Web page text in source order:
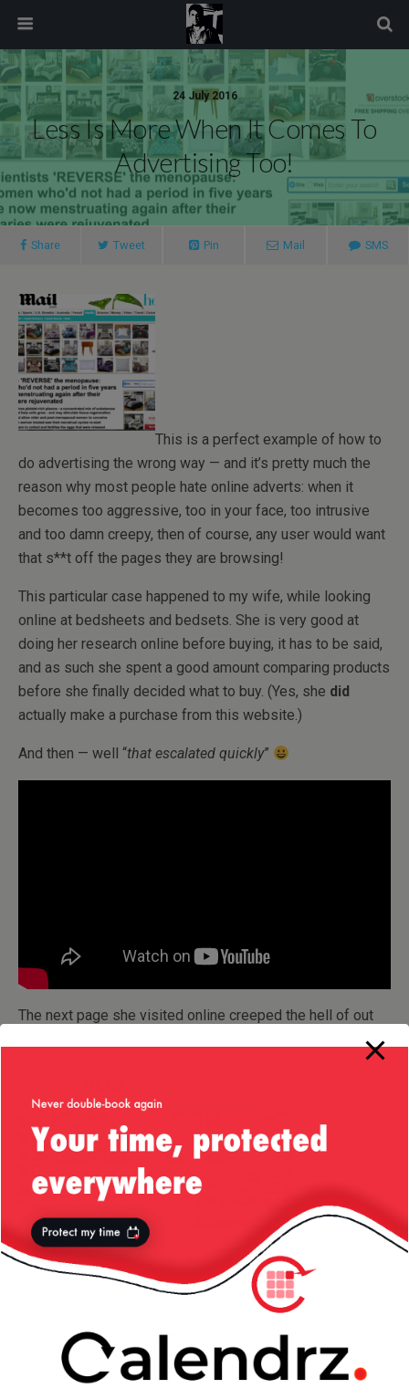
24 July 2016
Less Is More When It Comes To
Advertising Too!
Share Tweet Pin Mail SMS
This is a perfect example of how to
do advertising the wrong way — and it’s pretty much the
reason why most people hate online adverts: when it
becomes too aggressive, too in your face, too intrusive
and too damn creepy, then of course, any user would want
that s**t off the pages they are browsing!
This particular case happened to my wife, while looking
online at bedsheets and bedsets. She is very good at
doing her research online before buying, it has to be said,
and as such she spent a good amount comparing products
before she finally decided what to buy. (Yes, she did
actually make a purchase from this website.)
And then — well “that escalated quickly”
The next page she visited online creeped the hell of out
Every single product she looked at is on this page!
First of all: your users are going to think you are creepy —
since you are showing them you know everything they
have been looking at!
modal-check